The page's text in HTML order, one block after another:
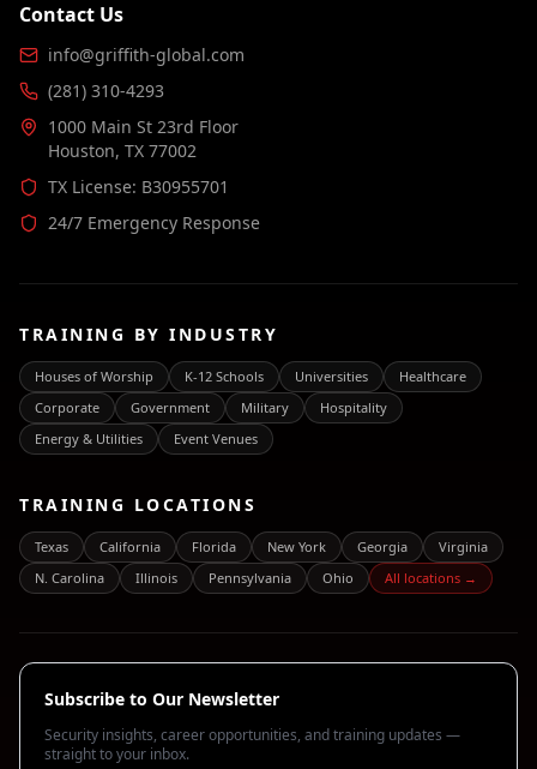
Contact Us
info@griffith-global.com
(281) 310-4293
1000 Main St 23rd Floor
Houston, TX 77002
TX License: B30955701
24/7 Emergency Response
TRAINING BY INDUSTRY
Houses of Worship K-12 Schools Universities
Healthcare
Corporate
Government Military
Hospitality
Energy & Utilities
Event Venues
TRAINING LOCATIONS
Texas California Florida New York Georgia
Virginia
N. Carolina
Illinois Pennsylvania Ohio All locations →
Subscribe to Our Newsletter
Security insights, career opportunities, and training updates —
straight to your inbox.